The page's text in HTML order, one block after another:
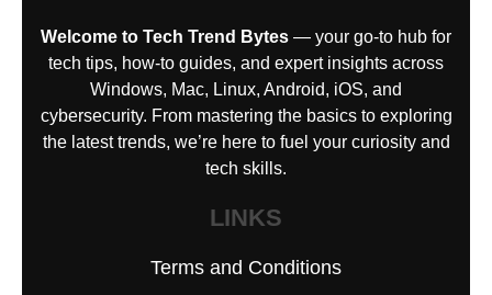
Welcome to Tech Trend Bytes — your go-to hub for
tech tips, how-to guides, and expert insights across
Windows, Mac, Linux, Android, iOS, and
cybersecurity. From mastering the basics to exploring
the latest trends, we’re here to fuel your curiosity and
tech skills.
LINKS
Terms and Conditions